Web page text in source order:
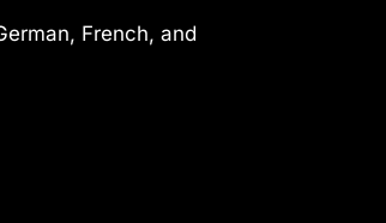
French, and